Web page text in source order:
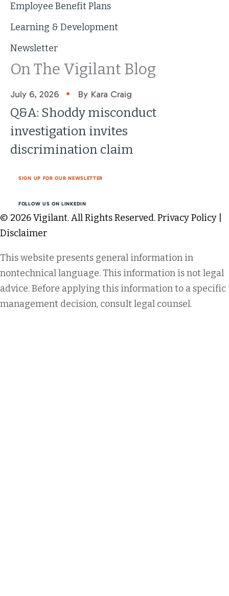
Employee Benefit Plans
Learning & Development
Newsletter
On The Vigilant Blog
July 6, 2026 • By Kara Craig
Q&A: Shoddy misconduct
investigation invites
discrimination claim
SIGN UP FOR OUR NEWSLETTER
FOLLOW US ON LINKEDIN
© 2026 Vigilant. All Rights Reserved.Privacy Policy
Disclaimer
This website presents general information in
nontechnical language. This information is not legal
advice. Before applying this information to a specific
management decision, consult legal counsel.